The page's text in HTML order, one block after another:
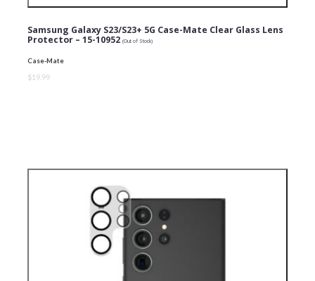
Samsung Galaxy S23/S23+ 5G Case-Mate Clear Glass Lens
Protector – 15-10952 (Out of Stock)
Case-Mate
$19.99